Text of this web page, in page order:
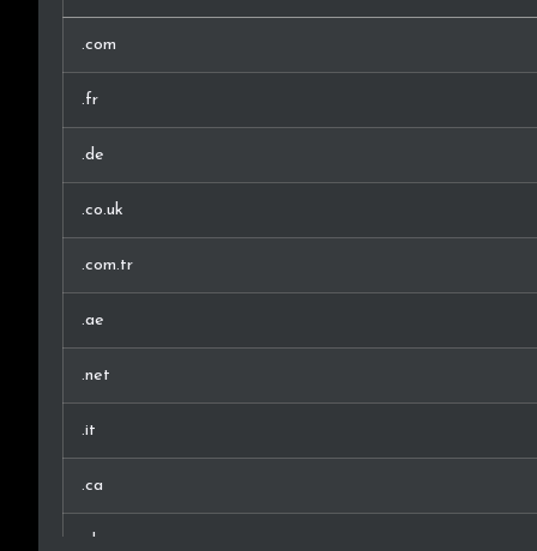
.com
.fr
.de
.co.uk
.com.tr
.ae
.net
.it
.ca
.sk